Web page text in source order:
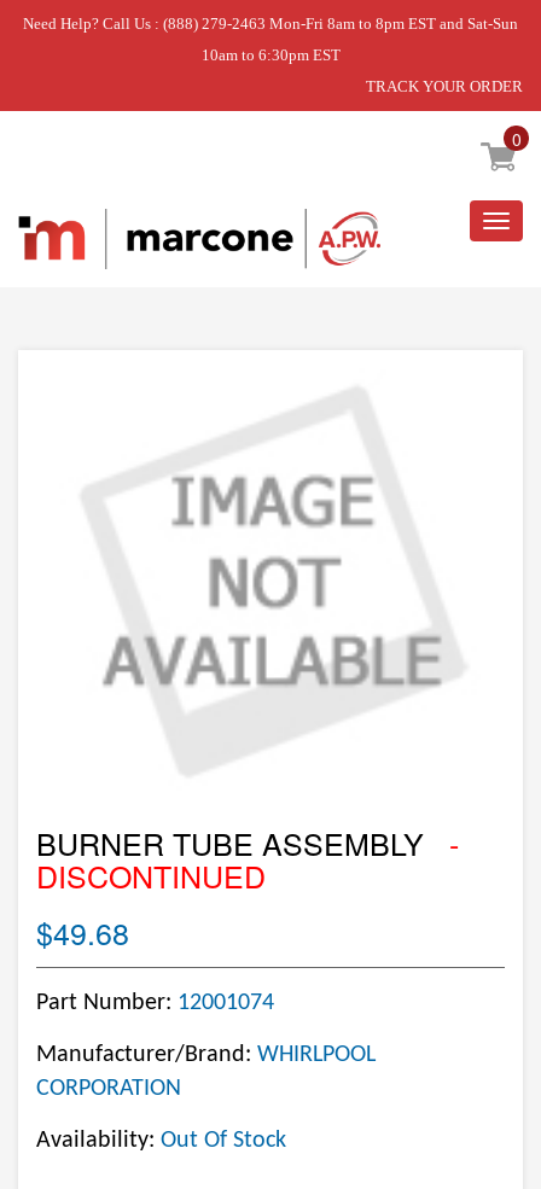
Need Help? Call Us : (888) 279-2463 Mon-Fri 8am to 8pm EST and Sat-Sun
10am to 6:30pm EST
TRACK YOUR ORDER
0
Home » BURNER TUBE ASSEMBLY
BURNER TUBE ASSEMBLY -
DISCONTINUED
$49.68
Part Number: 12001074
Manufacturer/Brand: WHIRLPOOL
CORPORATION
Availability: Out Of Stock